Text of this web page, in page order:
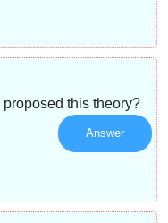
this theory?
Answer